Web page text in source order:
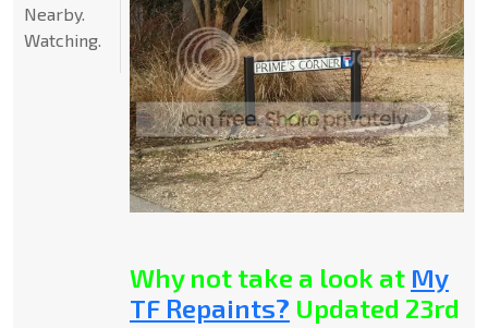
Why not take a look at My
TF Repaints? Updated 23rd
Nearby.
Watching.